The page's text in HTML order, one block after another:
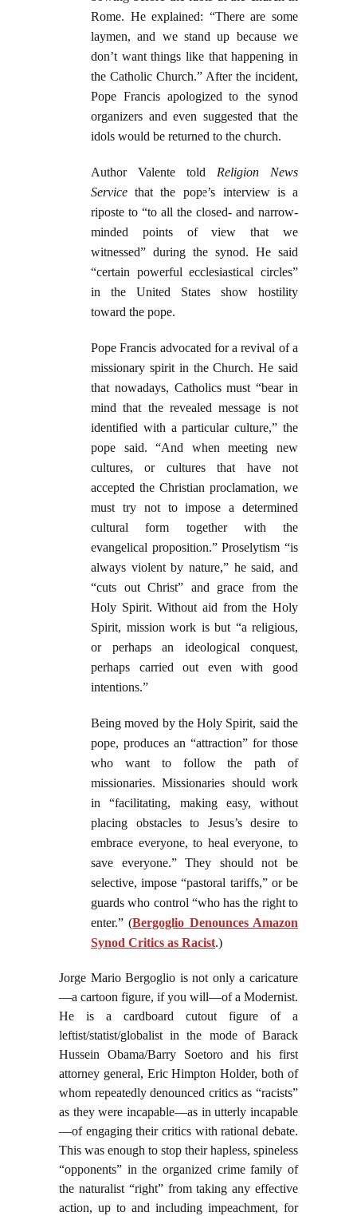
Rome. He explained: “There are some
laymen, and we stand up because we
don’t want things like that happening in
the Catholic Church.” After the incident,
Pope Francis apologized to the synod
organizers and even suggested that the
idols would be returned to the church.
Author Valente told Religion News
Service that the pope’s interview is a
riposte to “to all the closed- and narrow-
minded points of view that we
witnessed” during the synod. He said
“certain powerful ecclesiastical circles”
in the United States show hostility
toward the pope.
Pope Francis advocated for a revival of a
missionary spirit in the Church. He said
that nowadays, Catholics must “bear in
mind that the revealed message is not
identified with a particular culture,” the
pope said. “And when meeting new
cultures, or cultures that have not
accepted the Christian proclamation, we
must try not to impose a determined
cultural form together with the
evangelical proposition.” Proselytism “is
always violent by nature,” he said, and
“cuts out Christ” and grace from the
Holy Spirit. Without aid from the Holy
Spirit, mission work is but “a religious,
or perhaps an ideological conquest,
perhaps carried out even with good
intentions.”
Being moved by the Holy Spirit, said the
pope, produces an “attraction” for those
who want to follow the path of
missionaries. Missionaries should work
in “facilitating, making easy, without
placing obstacles to Jesus’s desire to
embrace everyone, to heal everyone, to
save everyone.” They should not be
selective, impose “pastoral tariffs,” or be
guards who control “who has the right to
enter.” (Bergoglio Denounces Amazon
Synod Critics as Racist.)
Jorge Mario Bergoglio is not only a caricature
—a cartoon figure, if you will—of a Modernist.
He is a cardboard cutout figure of a
leftist/statist/globalist in the mode of Barack
Hussein Obama/Barry Soetoro and his first
attorney general, Eric Himpton Holder, both of
whom repeatedly denounced critics as “racists”
as they were incapable—as in utterly incapable
—of engaging their critics with rational debate.
This was enough to stop their hapless, spineless
“opponents” in the organized crime family of
the naturalist “right” from taking any effective
action, up to and including impeachment, for